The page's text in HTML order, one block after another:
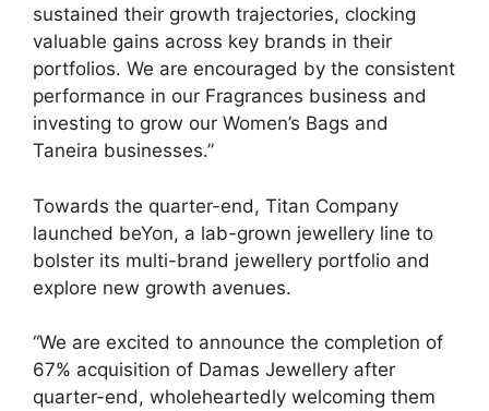
sustained their growth trajectories, clocking
valuable gains across key brands in their
portfolios. We are encouraged by the consistent
performance in our Fragrances business and
investing to grow our Women’s Bags and
Taneira businesses.”
Towards the quarter-end, Titan Company
launched beYon, a lab-grown jewellery line to
bolster its multi-brand jewellery portfolio and
explore new growth avenues.
“We are excited to announce the completion of
67% acquisition of Damas Jewellery after
quarter-end, wholeheartedly welcoming them